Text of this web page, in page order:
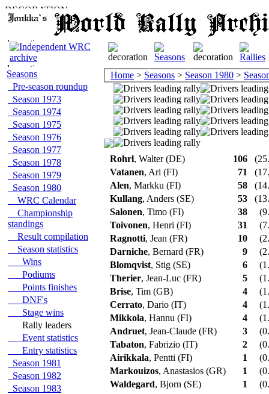
Seasons
Pre-season roundup
Season 1973
Season 1974
Season 1975
Season 1976
Season 1977
Season 1978
Season 1979
Season 1980
WRC Calendar
Championship
standings
Result compilation
Season statistics
Wins
Podiums
Points finishes
DNF's
Stage wins
Rally leaders
Event statistics
Entry statistics
Season 1981
Season 1982
Season 1983
Home > Seasons > Season 1980 >
Rohrl, Walter (DE) 106
Vatanen, Ari (FI) 71
Alen, Markku (FI) 58
Kullang, Anders (SE) 53
Salonen, Timo (FI) 38
Toivonen, Henri (FI) 31
Ragnotti, Jean (FR) 10
Darniche, Bernard (FR) 9
Blomqvist, Stig (SE) 6
Therier, Jean-Luc (FR) 5
Brise, Tim (GB) 4
Cerrato, Dario (IT) 4
Mikkola, Hannu (FI) 4
Andruet, Jean-Claude (FR) 3
Tabaton, Fabrizio (IT) 2
Airikkala, Pentti (FI) 1
Markouizos, Anastasios (GR) 1
Waldegard, Bjorn (SE) 1